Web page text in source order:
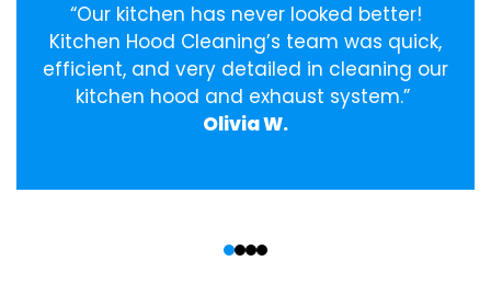
“Our kitchen has never looked better!
Kitchen Hood Cleaning’s team was quick,
efficient, and very detailed in cleaning our
kitchen hood and exhaust system.”
Olivia W.